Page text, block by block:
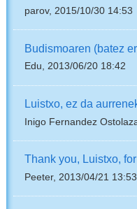
parov, 2015/10/30 14:53
Budismoaren (batez
Edu, 2013/06/20 18:42
Luistxo, ez da
Inigo Fernandez
Thank you, Luistxo,
Peeter, 2013/04/21 13:53